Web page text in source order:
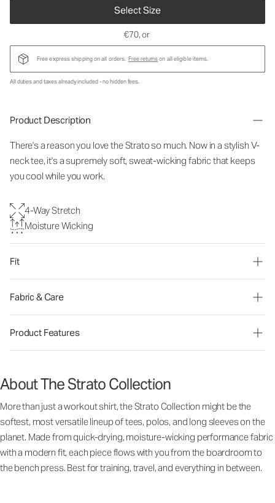
Select Size
€70, or
Free express shipping on all orders. Free returnson all eligible items.
All duties and taxes already included - no hidden fees.
Product Description
There's a reason you love the Strato so much. Now in a stylish V-
neck tee, it's a supremely soft, sweat-wicking fabric that keeps
you cool while you work.
4-Way Stretch
Moisture Wicking
Fit
Fabric & Care
Product Features
About The Strato Collection
More than just a workout shirt, the Strato Collection might be the
softest, most versatile lineup of tees, polos, and long sleeves on the
planet. Made from quick-drying, moisture-wicking performance fabric
with a modern fit, each piece flows with you from the boardroom to
the bench press. Best for training, travel, and everything in between.